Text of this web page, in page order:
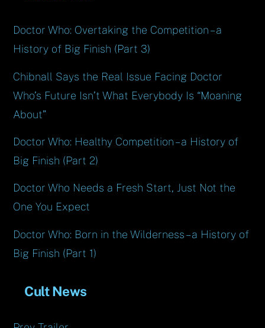
Doctor Who: Overtaking the Competition – a
History of Big Finish (Part 3)
Chibnall Says the Real Issue Facing Doctor
Who’s Future Isn’t What Everybody Is “Moaning
About”
Doctor Who: Healthy Competition – a History of
Big Finish (Part 2)
Doctor Who Needs a Fresh Start, Just Not the
One You Expect
Doctor Who: Born in the Wilderness – a History of
Big Finish (Part 1)
Cult News